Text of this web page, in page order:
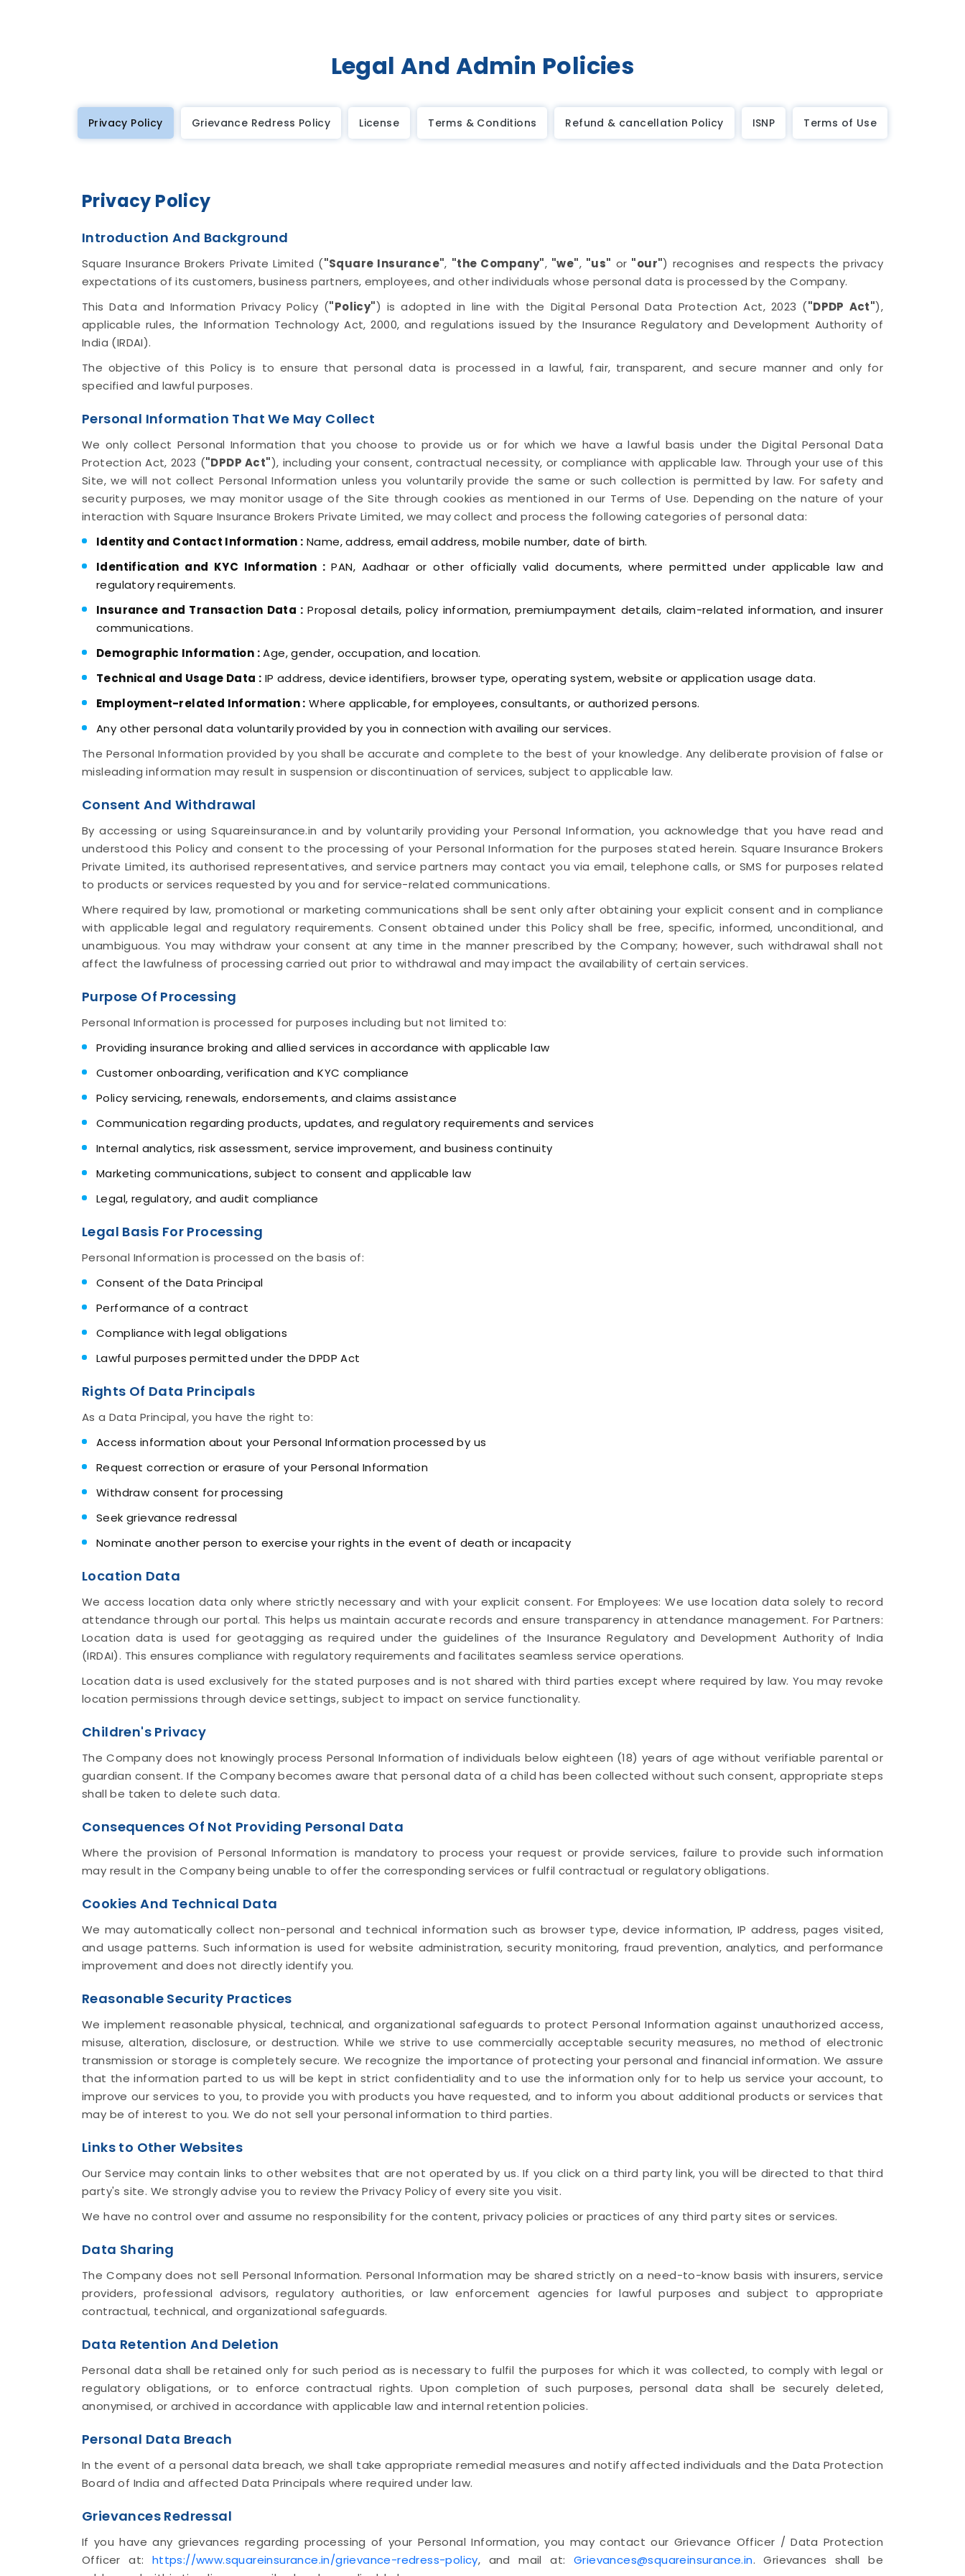
Legal And Admin Policies
Privacy Policy Grievance Redress Policy License Terms & Conditions Refund & cancellation Policy ISNP Terms of Use
Privacy Policy
Introduction And Background
Square Insurance Brokers Private Limited ("Square Insurance", "the Company", "we", "us" or "our") recognises and respects the privacy
expectations of its customers, business partners, employees, and other individuals whose personal data is processed by the Company.
This Data and Information Privacy Policy ("Policy") is adopted in line with the Digital Personal Data Protection Act, 2023 ("DPDP Act"),
applicable rules, the Information Technology Act, 2000, and regulations issued by the Insurance Regulatory and Development Authority of
India (IRDAI).
The objective of this Policy is to ensure that personal data is processed in a lawful, fair, transparent, and secure manner and only for
specified and lawful purposes.
Personal Information That We May Collect
We only collect Personal Information that you choose to provide us or for which we have a lawful basis under the Digital Personal Data
Protection Act, 2023 ("DPDP Act"), including your consent, contractual necessity, or compliance with applicable law. Through your use of this
Site, we will not collect Personal Information unless you voluntarily provide the same or such collection is permitted by law. For safety and
security purposes, we may monitor usage of the Site through cookies as mentioned in our Terms of Use. Depending on the nature of your
interaction with Square Insurance Brokers Private Limited, we may collect and process the following categories of personal data:
Identity and Contact Information : Name, address, email address, mobile number, date of birth.
Identification and KYC Information :PAN, Aadhaar or other officially valid documents, where permitted under applicable law and
regulatory requirements.
Insurance and Transaction Data : Proposal details, policy information, premiumpayment details, claim-related information, and insurer
communications.
Demographic Information :Age, gender, occupation, and location.
Technical and Usage Data : IP address, device identifiers, browser type, operating system, website or application usage data.
Employment-related Information : Where applicable, for employees, consultants, or authorized persons.
Any other personal data voluntarily provided by you in connection with availing our services.
The Personal Information provided by you shall be accurate and complete to the best of your knowledge. Any deliberate provision of false or
misleading information may result in suspension or discontinuation of services, subject to applicable law.
Consent And Withdrawal
By accessing or using Squareinsurance.in and by voluntarily providing your Personal Information, you acknowledge that you have read and
understood this Policy and consent to the processing of your Personal Information for the purposes stated herein. Square Insurance Brokers
Private Limited, its authorised representatives, and service partners may contact you via email, telephone calls, or SMS for purposes related
to products or services requested by you and for service-related communications.
Where required by law, promotional or marketing communications shall be sent only after obtaining your explicit consent and in compliance
with applicable legal and regulatory requirements. Consent obtained under this Policy shall be free, specific, informed, unconditional, and
unambiguous. You may withdraw your consent at any time in the manner prescribed by the Company; however, such withdrawal shall not
affect the lawfulness of processing carried out prior to withdrawal and may impact the availability of certain services.
Purpose Of Processing
Personal Information is processed for purposes including but not limited to:
Providing insurance broking and allied services in accordance with applicable law
Customer onboarding, verification and KYC compliance
Policy servicing, renewals, endorsements, and claims assistance
Communication regarding products, updates, and regulatory requirements and services
Internal analytics, risk assessment, service improvement, and business continuity
Marketing communications, subject to consent and applicable law
Legal, regulatory, and audit compliance
Legal Basis For Processing
Personal Information is processed on the basis of:
Consent of the Data Principal
Performance of a contract
Compliance with legal obligations
Lawful purposes permitted under the DPDP Act
Rights Of Data Principals
As a Data Principal, you have the right to:
Access information about your Personal Information processed by us
Request correction or erasure of your Personal Information
Withdraw consent for processing
Seek grievance redressal
Nominate another person to exercise your rights in the event of death or incapacity
Location Data
We access location data only where strictly necessary and with your explicit consent. For Employees: We use location data solely to record
attendance through our portal. This helps us maintain accurate records and ensure transparency in attendance management. For Partners:
Location data is used for geotagging as required under the guidelines of the Insurance Regulatory and Development Authority of India
(IRDAI). This ensures compliance with regulatory requirements and facilitates seamless service operations.
Location data is used exclusively for the stated purposes and is not shared with third parties except where required by law. You may revoke
location permissions through device settings, subject to impact on service functionality.
Children's Privacy
The Company does not knowingly process Personal Information of individuals below eighteen (18) years of age without verifiable parental or
guardian consent. If the Company becomes aware that personal data of a child has been collected without such consent, appropriate steps
shall be taken to delete such data.
Consequences Of Not Providing Personal Data
Where the provision of Personal Information is mandatory to process your request or provide services, failure to provide such information
may result in the Company being unable to offer the corresponding services or fulfil contractual or regulatory obligations.
Cookies And Technical Data
We may automatically collect non-personal and technical information such as browser type, device information, IP address, pages visited,
and usage patterns. Such information is used for website administration, security monitoring, fraud prevention, analytics, and performance
improvement and does not directly identify you.
Reasonable Security Practices
We implement reasonable physical, technical, and organizational safeguards to protect Personal Information against unauthorized access,
misuse, alteration, disclosure, or destruction. While we strive to use commercially acceptable security measures, no method of electronic
transmission or storage is completely secure. We recognize the importance of protecting your personal and financial information. We assure
that the information parted to us will be kept in strict confidentiality and to use the information only for to help us service your account, to
improve our services to you, to provide you with products you have requested, and to inform you about additional products or services that
may be of interest to you. We do not sell your personal information to third parties.
Links to Other Websites
Our Service may contain links to other websites that are not operated by us. If you click on a third party link, you will be directed to that third
party's site. We strongly advise you to review the Privacy Policy of every site you visit.
We have no control over and assume no responsibility for the content, privacy policies or practices of any third party sites or services.
Data Sharing
The Company does not sell Personal Information. Personal Information may be shared strictly on a need-to-know basis with insurers, service
providers, professional advisors, regulatory authorities, or law enforcement agencies for lawful purposes and subject to appropriate
contractual, technical, and organizational safeguards.
Data Retention And Deletion
Personal data shall be retained only for such period as is necessary to fulfil the purposes for which it was collected, to comply with legal or
regulatory obligations, or to enforce contractual rights. Upon completion of such purposes, personal data shall be securely deleted,
anonymised, or archived in accordance with applicable law and internal retention policies.
Personal Data Breach
In the event of a personal data breach, we shall take appropriate remedial measures and notify affected individuals and the Data Protection
Board of India and affected Data Principals where required under law.
Grievances Redressal
If you have any grievances regarding processing of your Personal Information, you may contact our Grievance Officer / Data Protection
Officer at: https://www.squareinsurance.in/grievance-redress-policy, and mail at: Grievances@squareinsurance.in. Grievances shall be